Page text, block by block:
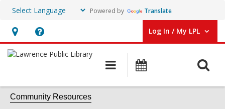
Powered by Translate
Hours
&
Help,
opens
overlay
Log In / My LPL
User Log In / My LPL.
Main
navigation
Community Resources